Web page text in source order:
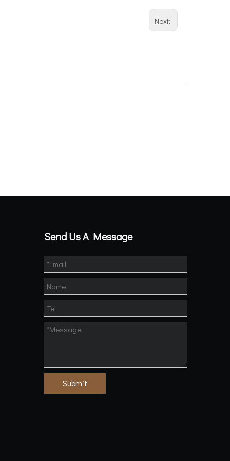
Next:
Send Us A Message
Submit